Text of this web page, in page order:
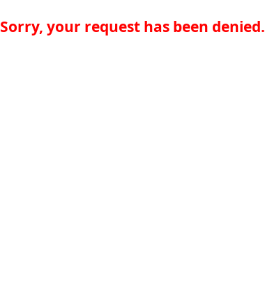
Sorry, your request has been denied.